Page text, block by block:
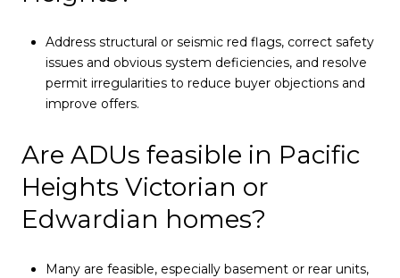
Address structural or seismic red flags, correct safety
issues and obvious system deficiencies, and resolve
permit irregularities to reduce buyer objections and
improve offers.
Are ADUs feasible in Pacific
Heights Victorian or
Edwardian homes?
Many are feasible, especially basement or rear units,